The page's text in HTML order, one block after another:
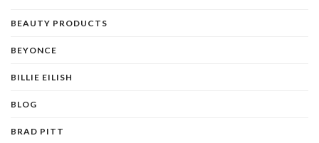
BEAUTY PRODUCTS
BEYONCE
BILLIE EILISH
BLOG
BRAD PITT